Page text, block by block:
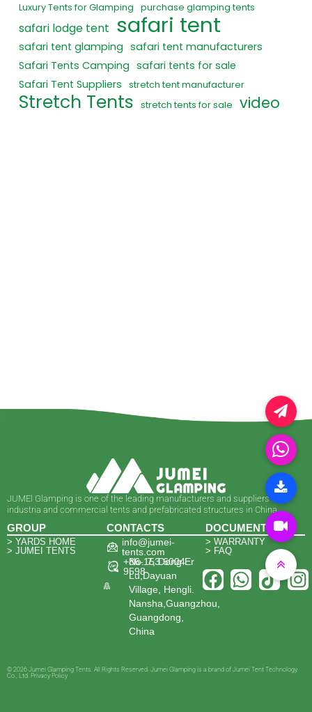
Luxury Tents for Glamping purchase glamping tents
safari lodge tent safari tent
safari tent glamping safari tent manufacturers
Safari Tents Camping safari tents for sale
Safari Tent Suppliers
stretch tent manufacturer
Stretch Tents stretch tents for sale video
JUMEl Glamping is one of the leading manufacturers and suppliers of
industria and commercial tents and prefabricated structures in China.
GROUP
> YARDS HOME
> JUMEI TENTS
CONTACTS
info@jumei-
tents.com
+86-153 6004
9598
No. 7, Dong Er
Lu,Dayuan
Village, Hengli.
Nansha,Guangzhou,
Guangdong,
China
DOCUMENTS
> WARRANTY
> FAQ
© 2026 Jumei Glamping Tents. All Rights Reserved. Jumei Glamping is a brand of Jumei Tent Technology
Co., Ltd. Privacy Policy